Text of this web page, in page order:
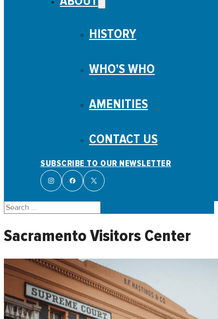
HISTORY
WHO’S WHO
AMENITIES
CONTACT US
SUBSCRIBE TO OUR NEWSLETTER
Search
Sacramento Visitors Center